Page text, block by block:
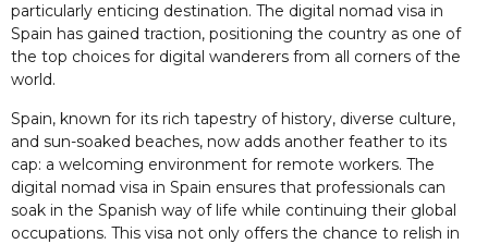
particularly enticing destination. The digital nomad visa in
Spain has gained traction, positioning the country as one of
the top choices for digital wanderers from all corners of the
world.
Spain, known for its rich tapestry of history, diverse culture,
and sun-soaked beaches, now adds another feather to its
cap: a welcoming environment for remote workers. The
digital nomad visa in Spain ensures that professionals can
soak in the Spanish way of life while continuing their global
occupations. This visa not only offers the chance to relish in